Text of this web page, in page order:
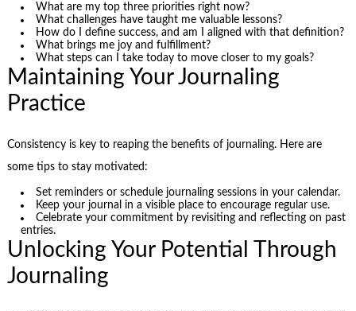
What are my top three priorities right now?
What challenges have taught me valuable lessons?
How do I define success, and am I aligned with that definition?
What brings me joy and fulfillment?
What steps can I take today to move closer to my goals?
Maintaining Your Journaling
Practice
Consistency is key to reaping the benefits of journaling. Here are
some tips to stay motivated:
Set reminders or schedule journaling sessions in your calendar.
Keep your journal in a visible place to encourage regular use.
Celebrate your commitment by revisiting and reflecting on past
entries.
Unlocking Your Potential Through
Journaling